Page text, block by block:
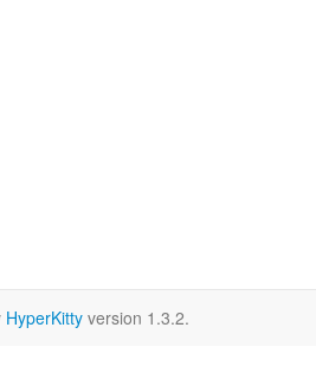
HyperKitty version 1.3.2.